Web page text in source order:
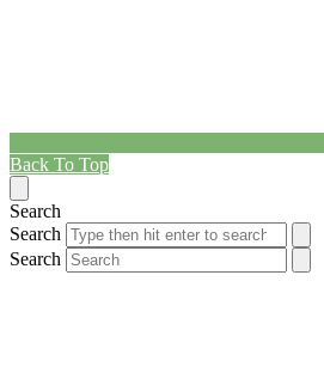
Back To Top
Search
Search
Search